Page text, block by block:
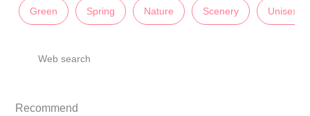
Green Spring Nature Scenery Unisex
Web search
Recommend